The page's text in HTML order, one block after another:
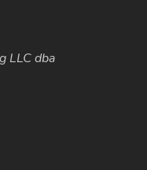
LLC dba